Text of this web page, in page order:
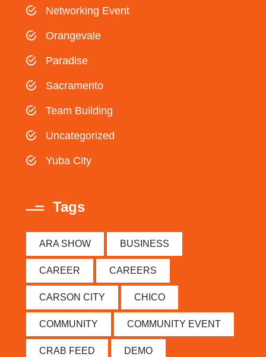
Networking Event
Orangevale
Paradise
Sacramento
Team Building
Uncategorized
Yuba City
Tags
ARA SHOW BUSINESS
CAREER CAREERS
CARSON CITY CHICO
COMMUNITY COMMUNITY EVENT
CRAB FEED DEMO